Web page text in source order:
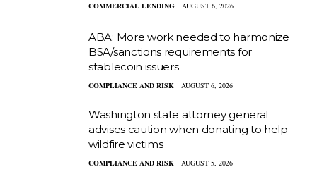
COMMERCIAL LENDING AUGUST 6, 2026
ABA: More work needed to harmonize
BSA/sanctions requirements for
stablecoin issuers
COMPLIANCE AND RISK AUGUST 6, 2026
Washington state attorney general
advises caution when donating to help
wildfire victims
COMPLIANCE AND RISK AUGUST 5, 2026